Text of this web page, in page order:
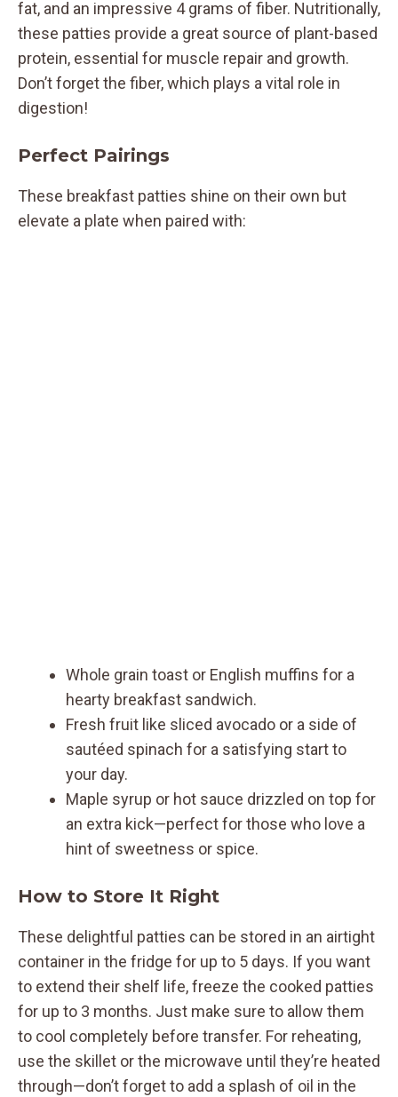
fat, and an impressive 4 grams of fiber. Nutritionally,
these patties provide a great source of plant-based
protein, essential for muscle repair and growth.
Don’t forget the fiber, which plays a vital role in
digestion!
Perfect Pairings
These breakfast patties shine on their own but
elevate a plate when paired with:
Whole grain toast or English muffins for a
hearty breakfast sandwich.
Fresh fruit like sliced avocado or a side of
sautéed spinach for a satisfying start to
your day.
Maple syrup or hot sauce drizzled on top for
an extra kick—perfect for those who love a
hint of sweetness or spice.
How to Store It Right
These delightful patties can be stored in an airtight
container in the fridge for up to 5 days. If you want
to extend their shelf life, freeze the cooked patties
for up to 3 months. Just make sure to allow them
to cool completely before transfer. For reheating,
use the skillet or the microwave until they’re heated
through—don’t forget to add a splash of oil in the